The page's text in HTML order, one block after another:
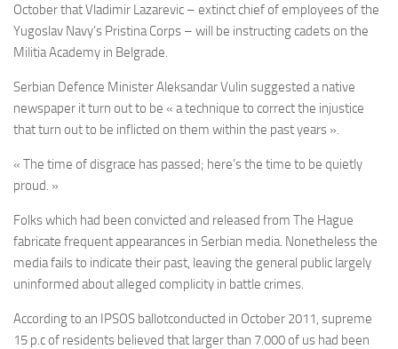
October that Vladimir Lazarevic – extinct chief of employees of the
Yugoslav Navy’s Pristina Corps – will be instructing cadets on the
Militia Academy in Belgrade.
Serbian Defence Minister Aleksandar Vulin suggested a native
newspaper it turn out to be « a technique to correct the injustice
that turn out to be inflicted on them within the past years ».
« The time of disgrace has passed; here’s the time to be quietly
proud. »
Folks which had been convicted and released from The Hague
fabricate frequent appearances in Serbian media. Nonetheless the
media fails to indicate their past, leaving the general public largely
uninformed about alleged complicity in battle crimes.
According to an IPSOS ballotconducted in October 2011, supreme
15 p.c of residents believed that larger than 7.000 of us had been